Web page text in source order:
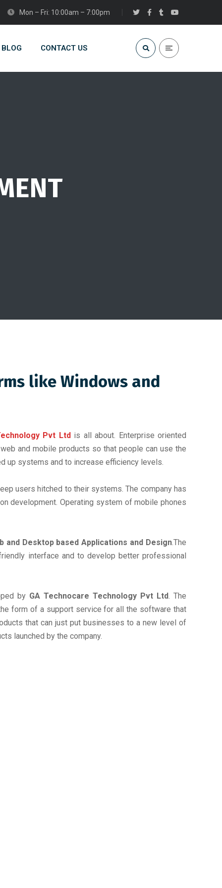
Mon – Fri: 10:00am – 7:00pm
BLOG CONTACT US
like Windows and
Pvt Ltdis all about. Enterprise oriented
and mobile products so that people can use the
up systems and to increase efficiency levels.
users hitched to their systems. The company has
development. Operating system of mobile phones
and Desktop based Applications and Design.The
interface and to develop better professional
by GA Technocare Technology Pvt Ltd. The
form of a support service for all the software that
that can just put businesses to a new level of
launched by the company.